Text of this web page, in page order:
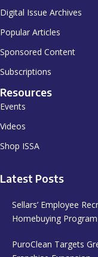
Digital Issue Archives
Popular Articles
Sponsored Content
Subscriptions
Resources
Events
Videos
Shop ISSA
Latest Posts
Sellars’ Employee
Homebuying Program
PuroClean Targets